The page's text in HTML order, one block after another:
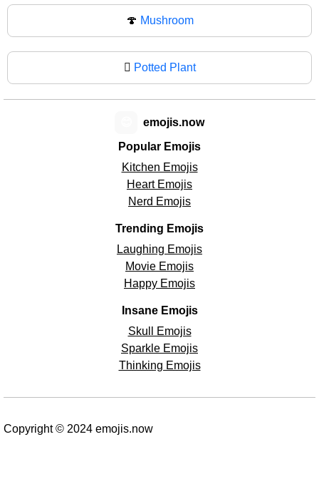
🍄 Mushroom
🪾 Potted Plant
Popular Emojis
Kitchen Emojis
Heart Emojis
Nerd Emojis
Trending Emojis
Laughing Emojis
Movie Emojis
Happy Emojis
Insane Emojis
Skull Emojis
Sparkle Emojis
Thinking Emojis
emojis.now
Copyright © 2024 emojis.now